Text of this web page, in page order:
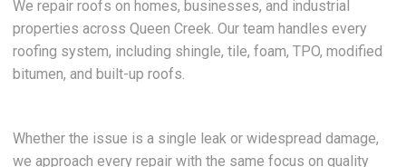
We repair roofs on homes, businesses, and industrial
properties across Queen Creek. Our team handles every
roofing system, including shingle, tile, foam, TPO, modified
bitumen, and built-up roofs.
Whether the issue is a single leak or widespread damage,
we approach every repair with the same focus on quality